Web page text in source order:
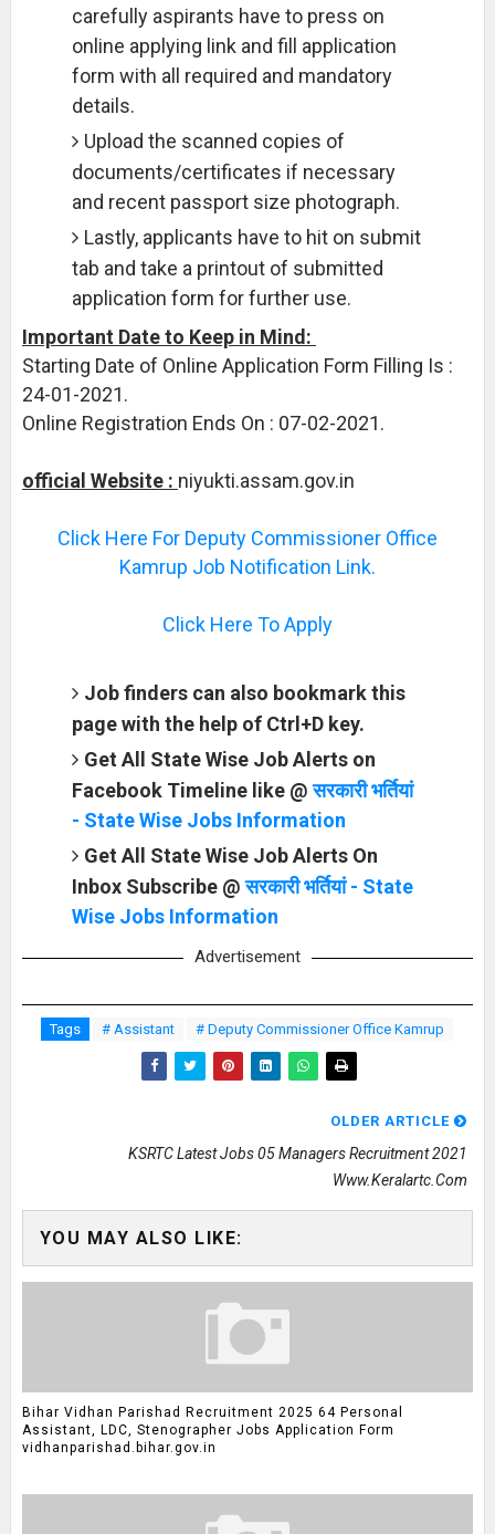
carefully aspirants have to press on
online applying link and fill application
form with all required and mandatory
details.
Upload the scanned copies of
documents/certificates if necessary
and recent passport size photograph.
Lastly, applicants have to hit on submit
tab and take a printout of submitted
application form for further use.
Important Date to Keep in Mind:
Starting Date of Online Application Form Filling Is :
24-01-2021.
Online Registration Ends On : 07-02-2021.
official Website : niyukti.assam.gov.in
Click Here For Deputy Commissioner Office
Kamrup Job Notification Link.
Click Here To Apply
Job finders can also bookmark this
page with the help of Ctrl+D key.
Get All State Wise Job Alerts on
Facebook Timeline like @सरकारी भर्तियां
- State Wise Jobs Information
Get All State Wise Job Alerts On
Inbox Subscribe @सरकारी भर्तियां - State
Wise Jobs Information
Advertisement
Tags # Assistant # Deputy Commissioner Office Kamrup
OLDER ARTICLE
KSRTC Latest Jobs 05 Managers Recruitment 2021
Www.keralartc.com
YOU MAY ALSO LIKE:
Bihar Vidhan Parishad Recruitment 2025 64 Personal
Assistant, LDC, Stenographer Jobs Application Form
vidhanparishad.bihar.gov.in